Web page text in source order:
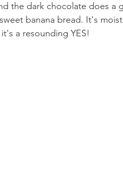
the dark chocolate does a
banana bread. It's
a resounding YES!